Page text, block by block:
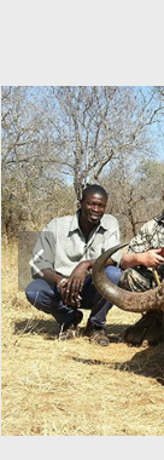
P
r
e
v